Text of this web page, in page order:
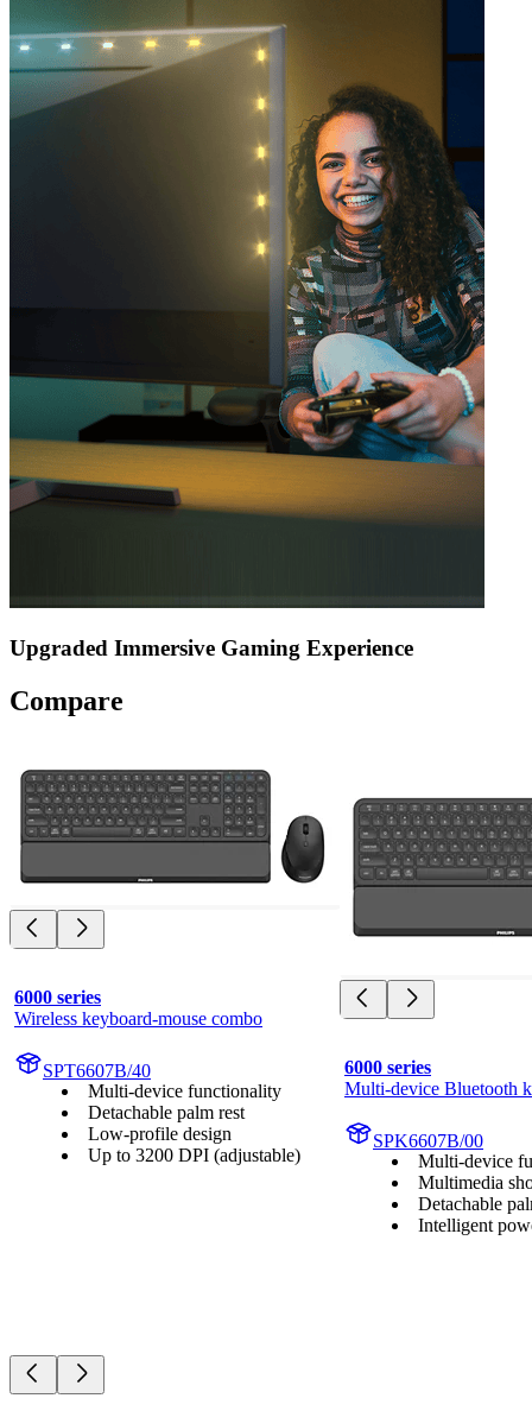
Upgraded Immersive Gaming Experience
Compare
6000 series
Wireless keyboard-mouse combo
SPT6607B/40
Multi-device functionality
Detachable palm rest
Low-profile design
Up to 3200 DPI (adjustable)
6000 series
Multi-device Bluetooth
SPK6607B/00
Multi-device
Multimedia
Detachable
Intelligent